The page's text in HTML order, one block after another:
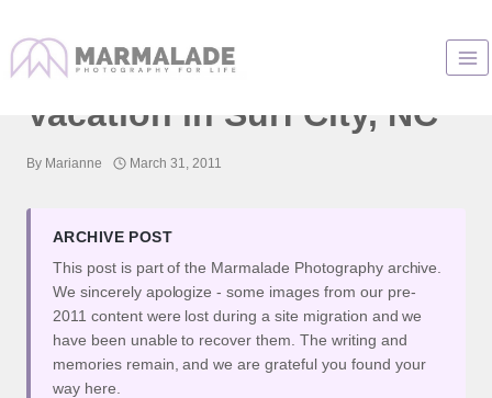
contentIt’s Not The Camera:
Vacation in Surf City, NC
By Marianne March 31, 2011
ARCHIVE POST
This post is part of the Marmalade Photography archive.
We sincerely apologize - some images from our pre-
2011 content were lost during a site migration and we
have been unable to recover them. The writing and
memories remain, and we are grateful you found your
way here.